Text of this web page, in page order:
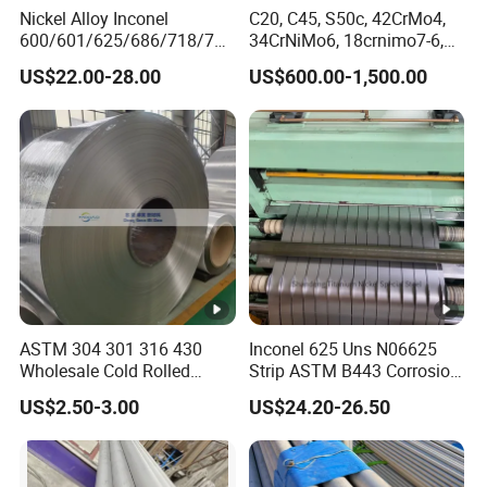
transport and ship transport.The Shipping
Mark shall consist of:Trade mark,Seller's
standards,Specifications,Package No,Contract
No,Heat No,Color,Production date,Weighing
method,Net weight,Gross Weight,Consignee
and Protection symbols,etc..
1. Q: Are you a manufacturer?
A:Yes, we are manufacturers. We have our
own factory and our own company.
I believe we will bethemost suitable supplier
for you.
Nickel Alloy Inconel
600/601/625/686/718/750
/738/713 Steel Round Bar
Manufacturer
US$22.00-28.00
C20, C45, S50c, 42CrMo4,
34CrNiMo6, 18crnimo7-6,
15crni6, 25cr2ni4, Alloy
Steel Round Bar
US$600.00-1,500.00
ASTM 304 301 316 430
Wholesale Cold Rolled
Stainless Steel Coil with 2D
Finished Surface and
Different Thickness
US$2.50-3.00
Inconel 625 Uns N06625
Strip ASTM B443 Corrosion
Resistant Nickel Base
Superalloy Strip
US$24.20-26.50